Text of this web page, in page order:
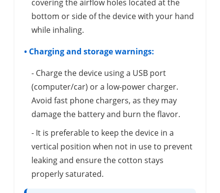
covering the airflow holes located at the
bottom or side of the device with your hand
while inhaling.
• Charging and storage warnings:
- Charge the device using a USB port
(computer/car) or a low-power charger.
Avoid fast phone chargers, as they may
damage the battery and burn the flavor.
- It is preferable to keep the device in a
vertical position when not in use to prevent
leaking and ensure the cotton stays
properly saturated.